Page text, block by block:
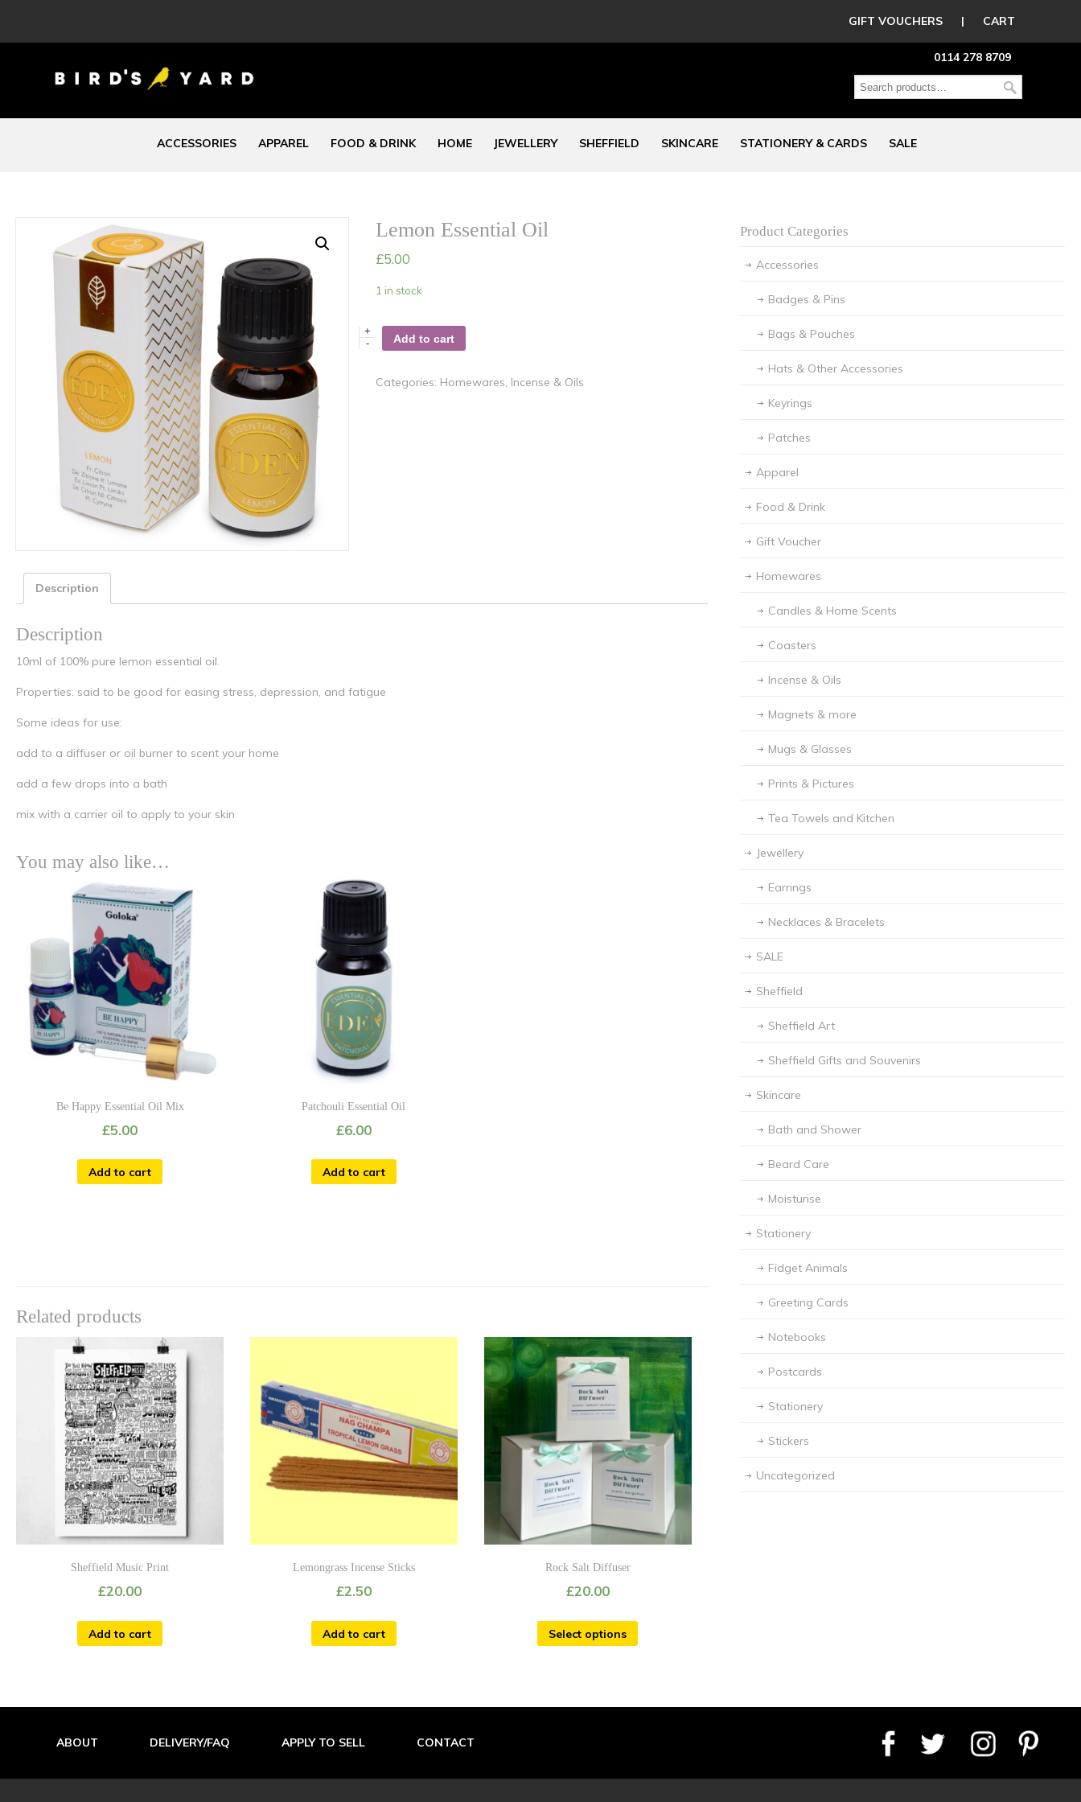
GIFT VOUCHERS | CART
0114 278 8709
ACCESSORIES APPAREL FOOD & DRINK HOME JEWELLERY SHEFFIELD SKINCARE STATIONERY & CARDS SALE
Lemon Essential Oil
£5.00
1 in stock
+
-
Add to cart
Categories: Homewares, Incense & Oils
Description
Description
10ml of 100% pure lemon essential oil.
Properties: said to be good for easing stress, depression, and fatigue
Some ideas for use:
add to a diffuser or oil burner to scent your home
add a few drops into a bath
mix with a carrier oil to apply to your skin
You may also like…
Be Happy Essential Oil Mix
£5.00
Add to cart
Patchouli Essential Oil
£6.00
Add to cart
Related products
Sheffield Music Print
£20.00
Add to cart
Lemongrass Incense Sticks
£2.50
Add to cart
Rock Salt Diffuser
£20.00
Select options
Product Categories
Accessories
Badges & Pins
Bags & Pouches
Hats & Other Accessories
Keyrings
Patches
Apparel
Food & Drink
Gift Voucher
Homewares
Candles & Home Scents
Coasters
Incense & Oils
Magnets & more
Mugs & Glasses
Prints & Pictures
Tea Towels and Kitchen
Jewellery
Earrings
Necklaces & Bracelets
SALE
Sheffield
Sheffield Art
Sheffield Gifts and Souvenirs
Skincare
Bath and Shower
Beard Care
Moisturise
Stationery
Fidget Animals
Greeting Cards
Notebooks
Postcards
Stationery
Stickers
Uncategorized
ABOUT DELIVERY/FAQ APPLY TO SELL CONTACT